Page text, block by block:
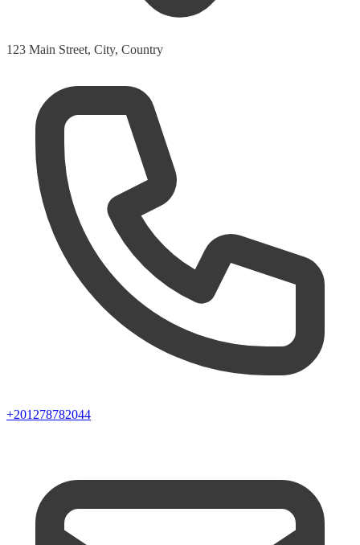
123 Main Street, City, Country
+201278782044